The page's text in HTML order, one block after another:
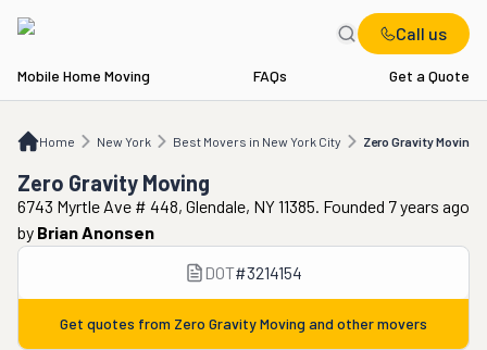
Call us
Mobile Home Moving FAQs Get a Quote
Home New York Best Movers in New York City Zero Gravity Moving
NY Best Movers in New York City Zero Gravity Moving
Zero Gravity Moving
6743 Myrtle Ave # 448, Glendale, NY 11385. Founded 7 years ago
by Brian Anonsen
DOT#3214154
Get quotes from Zero Gravity Moving and other movers